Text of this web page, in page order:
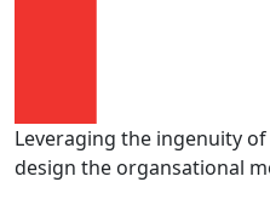
Leveraging the ingenuity
design the organsational